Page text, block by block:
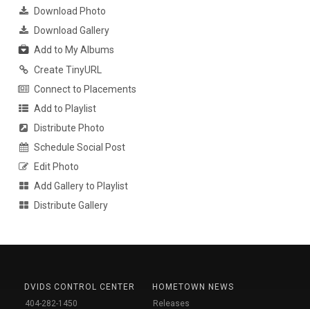
Download Photo
Download Gallery
Add to My Albums
Create TinyURL
Connect to Placements
Add to Playlist
Distribute Photo
Schedule Social Post
Edit Photo
Add Gallery to Playlist
Distribute Gallery
DVIDS CONTROL CENTER
404-282-1450
HOMETOWN NEWS
Releases